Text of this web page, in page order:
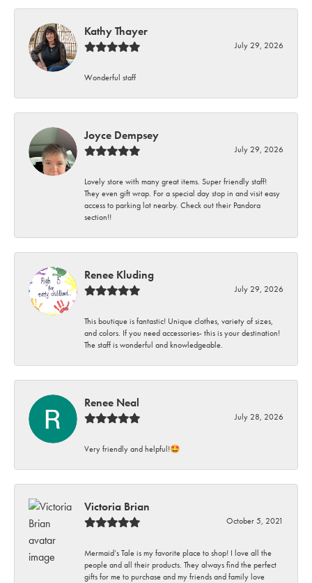
Kathy Thayer
July 29, 2026
Wonderful staff
Joyce Dempsey
July 29, 2026
Lovely store with many great items. Super friendly staff!
They even gift wrap. For a special day stop in and visit easy
access to parking lot nearby. Check out their Pandora
section!!
Renee Kluding
July 29, 2026
This boutique is fantastic! Unique clothes, variety of sizes,
and colors. If you need accessories- this is your destination!
The staff is wonderful and knowledgeable.
Renee Neal
July 28, 2026
Very friendly and helpful!🤩
Victoria Brian
October 5, 2021
Mermaid’s Tale is my favorite place to shop! I love all the
people and all their products. They always find the perfect
gifts for me to purchase and my friends and family love